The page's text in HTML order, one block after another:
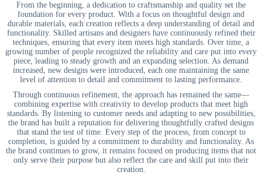
From the beginning, a dedication to craftsmanship and quality set the
foundation for every product. With a focus on thoughtful design and
durable materials, each creation reflects a deep understanding of detail and
functionality. Skilled artisans and designers have continuously refined their
techniques, ensuring that every item meets high standards. Over time, a
growing number of people recognized the reliability and care put into every
piece, leading to steady growth and an expanding selection. As demand
increased, new designs were introduced, each one maintaining the same
level of attention to detail and commitment to lasting performance.
Through continuous refinement, the approach has remained the same—
combining expertise with creativity to develop products that meet high
standards. By listening to customer needs and adapting to new possibilities,
the brand has built a reputation for delivering thoughtfully crafted designs
that stand the test of time. Every step of the process, from concept to
completion, is guided by a commitment to durability and functionality. As
the brand continues to grow, it remains focused on producing items that not
only serve their purpose but also reflect the care and skill put into their
creation.